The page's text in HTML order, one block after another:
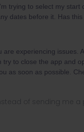
trying to select my start
dates before it. Has
are experiencing issues.
to close the app and
as soon as possible.
of sending me a